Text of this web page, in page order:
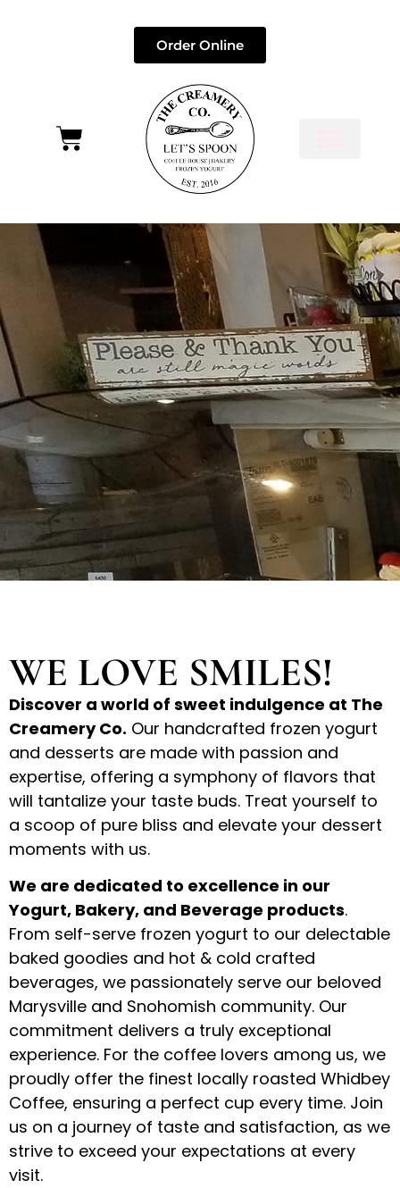
Order Online
WE LOVE SMILES!
Discover a world of sweet indulgence at The
Creamery Co. Our handcrafted frozen yogurt
and desserts are made with passion and
expertise, offering a symphony of flavors that
will tantalize your taste buds. Treat yourself to
a scoop of pure bliss and elevate your dessert
moments with us.
We are dedicated to excellence in our
Yogurt, Bakery, and Beverage products.
From self-serve frozen yogurt to our delectable
baked goodies and hot & cold crafted
beverages, we passionately serve our beloved
Marysville and Snohomish community. Our
commitment delivers a truly exceptional
experience. For the coffee lovers among us, we
proudly offer the finest locally roasted Whidbey
Coffee, ensuring a perfect cup every time. Join
us on a journey of taste and satisfaction, as we
strive to exceed your expectations at every
visit.